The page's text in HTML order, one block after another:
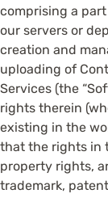
comprising a
our servers or
creation and
uploading of
Services (the
rights therein
existing in the
that the rights in
property rights,
trademark,